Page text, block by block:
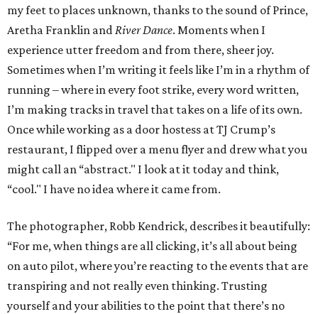
my feet to places unknown, thanks to the sound of Prince,
Aretha Franklin andRiver Dance. Moments when I
experience utter freedom and from there, sheer joy.
Sometimes when I’m writing it feels like I’m in a rhythm of
running – where in every foot strike, every word written,
I’m making tracks in travel that takes on a life of its own.
Once while working as a door hostess at TJ Crump’s
restaurant, I flipped over a menu flyer and drew what you
might call an “abstract." I look at it today and think,
“cool." I have no idea where it came from.
The photographer, Robb Kendrick, describes it beautifully:
“For me, when things are all clicking, it’s all about being
on auto pilot, where you’re reacting to the events that are
transpiring and not really even thinking. Trusting
yourself and your abilities to the point that there’s no